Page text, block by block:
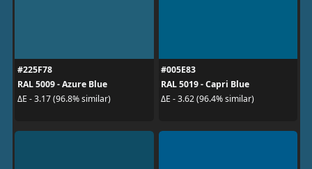
#225F78
RAL 5009 - Azure Blue
ΔE - 3.17 (96.8% similar)
#005E83
RAL 5019 - Capri Blue
ΔE - 3.62 (96.4% similar)